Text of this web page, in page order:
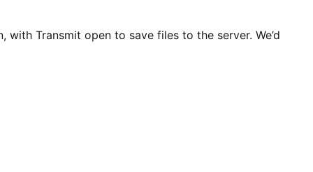
Transmit open to save files to the server. We’d